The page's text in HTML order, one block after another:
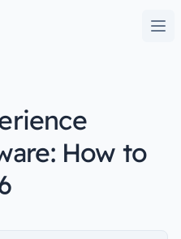
How to